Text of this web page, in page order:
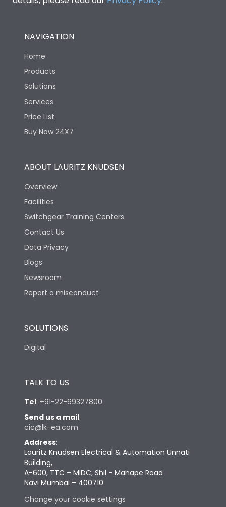
NAVIGATION
Home
Products
Solutions
Services
Price List
Buy Now 24X7
ABOUT LAURITZ KNUDSEN
Overview
Facilities
Switchgear Training Centers
Contact Us
Data Privacy
Blogs
Newsroom
Report a misconduct
SOLUTIONS
Digital
TALK TO US
Tel: +91-22-69327800
Send us a mail:
cic@lk-ea.com
Address:
Lauritz Knudsen Electrical & Automation Unnati
Building,
A-600, TTC – MIDC, Shil - Mahape Road
Navi Mumbai – 400710
Change your cookie settings